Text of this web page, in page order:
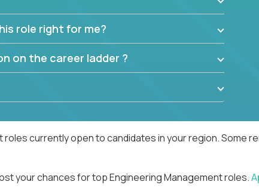
role right for me?
on the career ladder ?
currently open to candidates in your region. Some
your chances for top Engineering Management roles.